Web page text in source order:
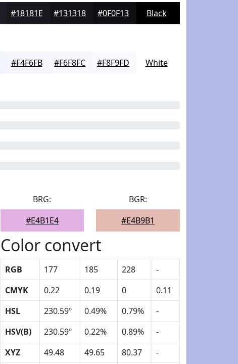
#18181E #131318 #0F0F13 Black
#F4F6FB #F6F8FC #F8F9FD White
BRG:
#E4B1E4
BGR:
#E4B9B1
Color convert
RGB 177 185 228
-
CMYK
0.22 0.19 0
0.11
HSL
230.59º 0.49% 0.79%
-
HSV(B)
230.59º 0.22% 0.89%
-
XYZ
49.48 49.65 80.37
-